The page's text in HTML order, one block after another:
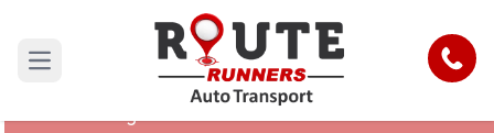
Open main menu Call
Cleveland to Pittsburgh Car Shipping
Reliable and Safe Auto Transport from Cleveland